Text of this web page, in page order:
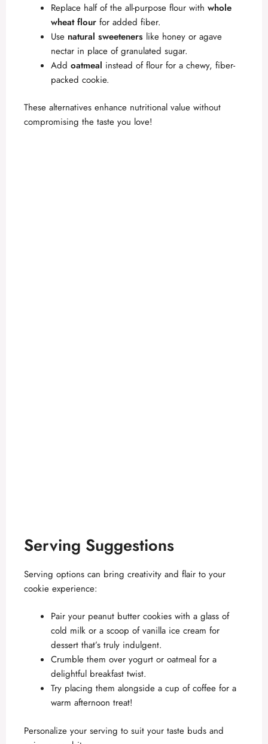
Replace half of the all-purpose flour with whole
wheat flour for added fiber.
Use natural sweeteners like honey or agave
nectar in place of granulated sugar.
Add oatmeal instead of flour for a chewy, fiber-
packed cookie.
These alternatives enhance nutritional value without
compromising the taste you love!
Serving Suggestions
Serving options can bring creativity and flair to your
cookie experience:
Pair your peanut butter cookies with a glass of
cold milk or a scoop of vanilla ice cream for
dessert that’s truly indulgent.
Crumble them over yogurt or oatmeal for a
delightful breakfast twist.
Try placing them alongside a cup of coffee for a
warm afternoon treat!
Personalize your serving to suit your taste buds and